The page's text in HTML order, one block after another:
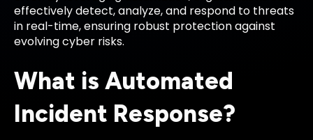
effectively detect, analyze, and respond to threats
in real-time, ensuring robust protection against
evolving cyber risks.
What is Automated
Incident Response?